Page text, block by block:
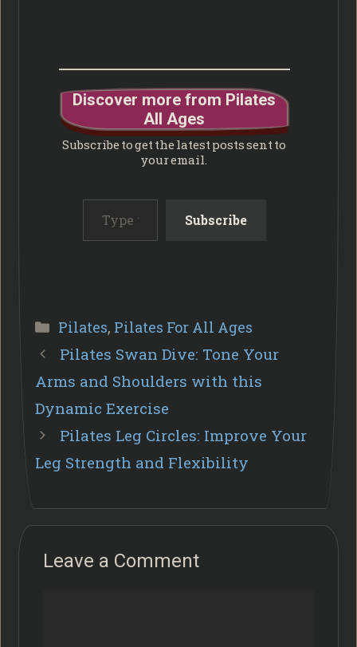
Discover more from Pilates
All Ages
Subscribe to get the latest posts sent to
your email.
Type your email…
Subscribe
Categories
Pilates, Pilates For All Ages
Pilates Swan Dive: Tone Your
Arms and Shoulders with this
Dynamic Exercise
Pilates Leg Circles: Improve Your
Leg Strength and Flexibility
Leave a Comment